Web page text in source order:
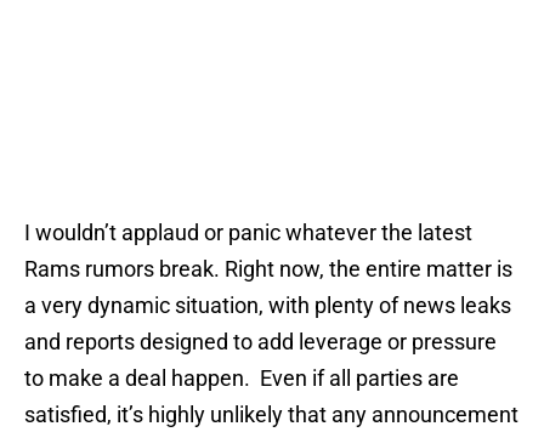
I wouldn’t applaud or panic whatever the latest
Rams rumors break. Right now, the entire matter is
a very dynamic situation, with plenty of news leaks
and reports designed to add leverage or pressure
to make a deal happen. Even if all parties are
satisfied, it’s highly unlikely that any announcement